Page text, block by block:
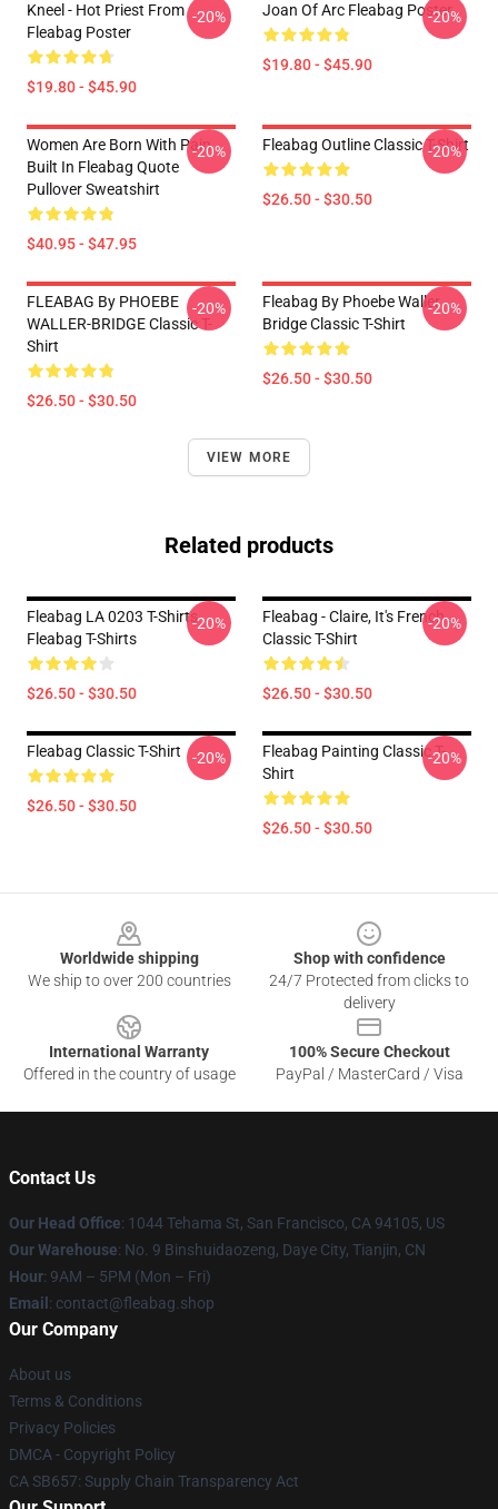
Kneel - Hot Priest From
Fleabag Poster
$19.80 - $45.90
-20% Joan Of Arc Fleabag Poster
$19.80 - $45.90
-20%
Women Are Born With Pain
Built In Fleabag Quote
Pullover Sweatshirt
$40.95 - $47.95
-20% Fleabag Outline Classic T-Shirt
$26.50 - $30.50
-20%
FLEABAG By PHOEBE
WALLER-BRIDGE Classic T-
Shirt
$26.50 - $30.50
-20%
Fleabag By Phoebe Waller
Bridge Classic T-Shirt
$26.50 - $30.50
-20%
VIEW MORE
Related products
Fleabag LA 0203 T-Shirts
Fleabag T-Shirts
$26.50 - $30.50
-20%
Fleabag - Claire, It's French
Classic T-Shirt
$26.50 - $30.50
-20%
Fleabag Classic T-Shirt
$26.50 - $30.50
-20%
Fleabag Painting Classic T-
Shirt
$26.50 - $30.50
-20%
Worldwide shipping
We ship to over 200 countries
Shop with confidence
24/7 Protected from clicks to
delivery
International Warranty
Offered in the country of usage
100% Secure Checkout
PayPal / MasterCard / Visa
Contact Us
Our Head Office: 1044 Tehama St, San Francisco, CA 94105, US
Our Warehouse: No. 9 Binshuidaozeng, Daye City, Tianjin, CN
Hour: 9AM – 5PM (Mon – Fri)
Email : contact@fleabag.shop
Our Company
About us
Terms & Conditions
Privacy Policies
DMCA - Copyright Policy
CA SB657: Supply Chain Transparency Act